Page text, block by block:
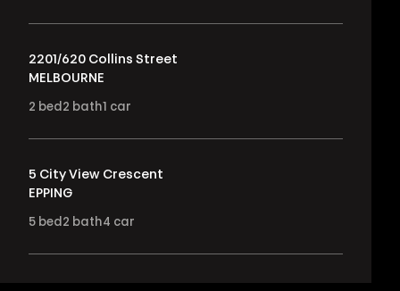
2201/620 Collins Street
MELBOURNE
2 bed 2 bath car
5 City View Crescent
EPPING
5 bed 2 bath4 car